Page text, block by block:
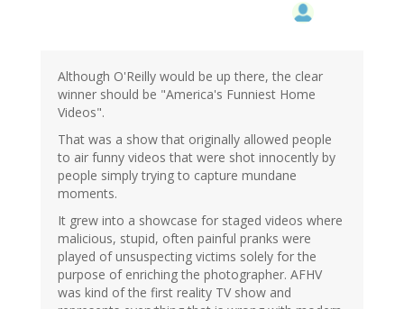
Although O'Reilly would be up there, the clear
winner should be "America's Funniest Home
Videos".
That was a show that originally allowed people
to air funny videos that were shot innocently by
people simply trying to capture mundane
moments.
It grew into a showcase for staged videos where
malicious, stupid, often painful pranks were
played of unsuspecting victims solely for the
purpose of enriching the photographer. AFHV
was kind of the first reality TV show and